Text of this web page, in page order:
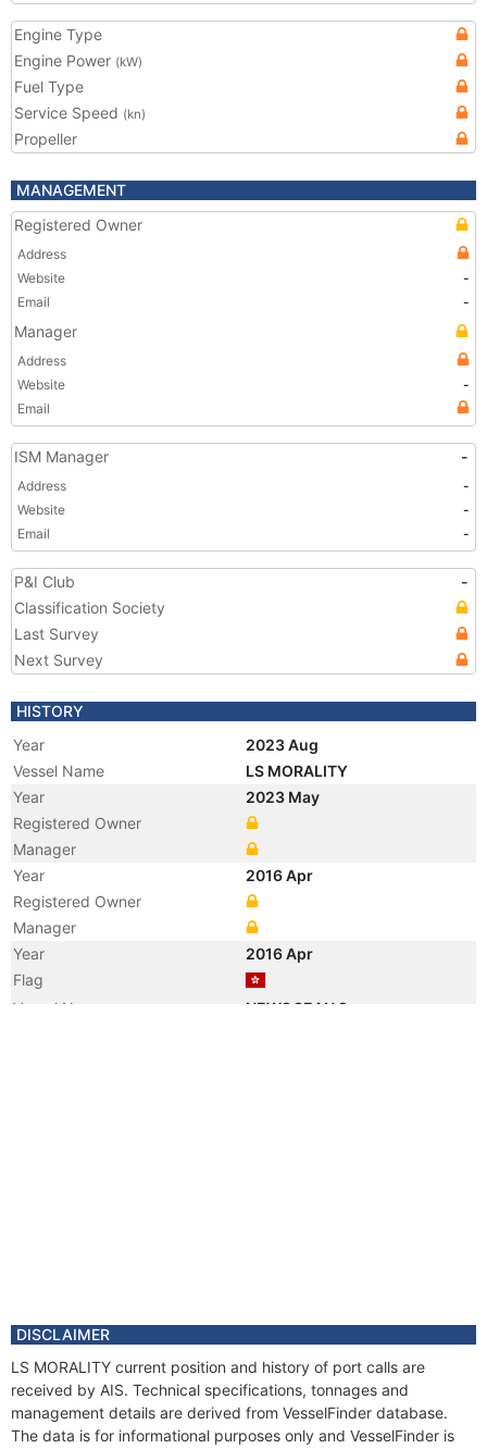
Engine Type
Engine Power (kW)
Fuel Type
Service Speed (kn)
Propeller
MANAGEMENT
Registered Owner
Address
Website
-
Email
-
Manager
Address
Website
-
Email
ISM Manager -
Address
-
Website
-
Email
-
P&I Club
-
Classification Society
Last Survey
Next Survey
HISTORY
Year
2023 Aug
Vessel Name
LS MORALITY
Year
2023 May
Registered Owner
Manager
Year
2016 Apr
Registered Owner
Manager
Year
2016 Apr
Flag
Vessel Name
NEWOCEAN 2
DISCLAIMER
LS MORALITY current position and history of port calls are
received by AIS. Technical specifications, tonnages and
management details are derived from VesselFinder database.
The data is for informational purposes only and VesselFinder is